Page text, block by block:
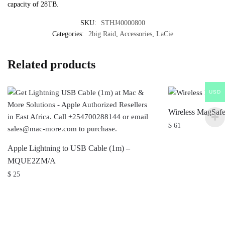
capacity of 28TB.
SKU:
STHJ40000800
Categories:
2big Raid, Accessories, LaCie
Related products
Apple Lightning to USB Cable (1m) –
MQUE2ZM/A
$ 25
Wireless
$ 61
USD